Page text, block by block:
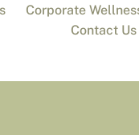
Corporate
Contact Us